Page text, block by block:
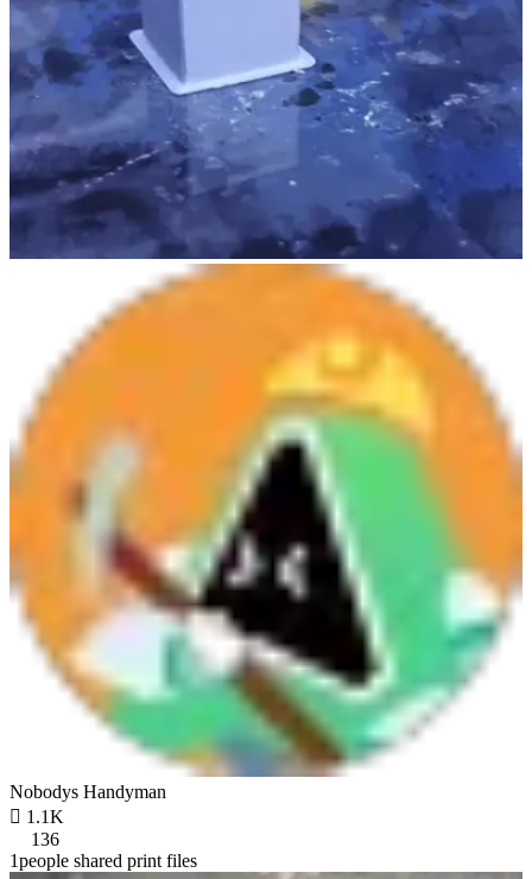
Nobodys Handyman
 1.1K
136
1people shared print files